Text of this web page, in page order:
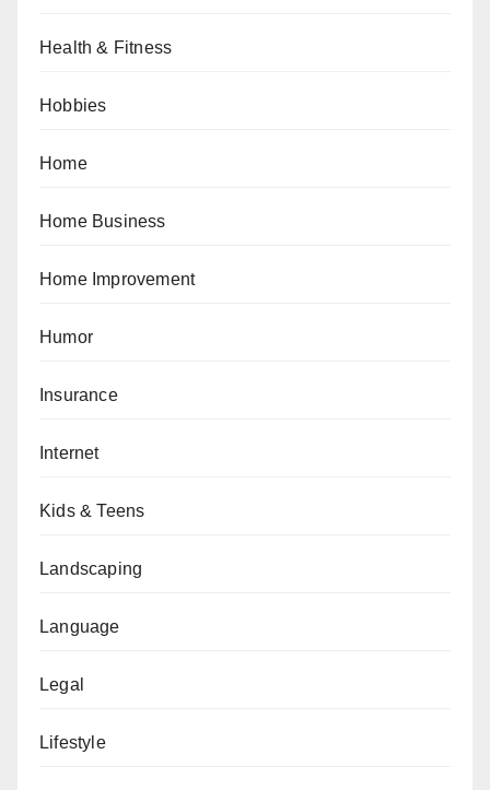
Health & Fitness
Hobbies
Home
Home Business
Home Improvement
Humor
Insurance
Internet
Kids & Teens
Landscaping
Language
Legal
Lifestyle